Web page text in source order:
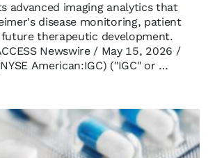
advanced imaging analytics that
disease monitoring, patient
therapeutic development.
Newswire / May 15, 2026 /
American:IGC) ("IGC" or …